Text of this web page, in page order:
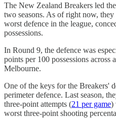
The New Zealand Breakers led
two seasons. As of right now,
worst defence in the league,
possessions.
In Round 9, the defence was
points per 100 possessions across
Melbourne.
One of the keys for the Breakers'
perimeter defence. Last season,
three-point attempts (21 per game)
worst three-point shooting